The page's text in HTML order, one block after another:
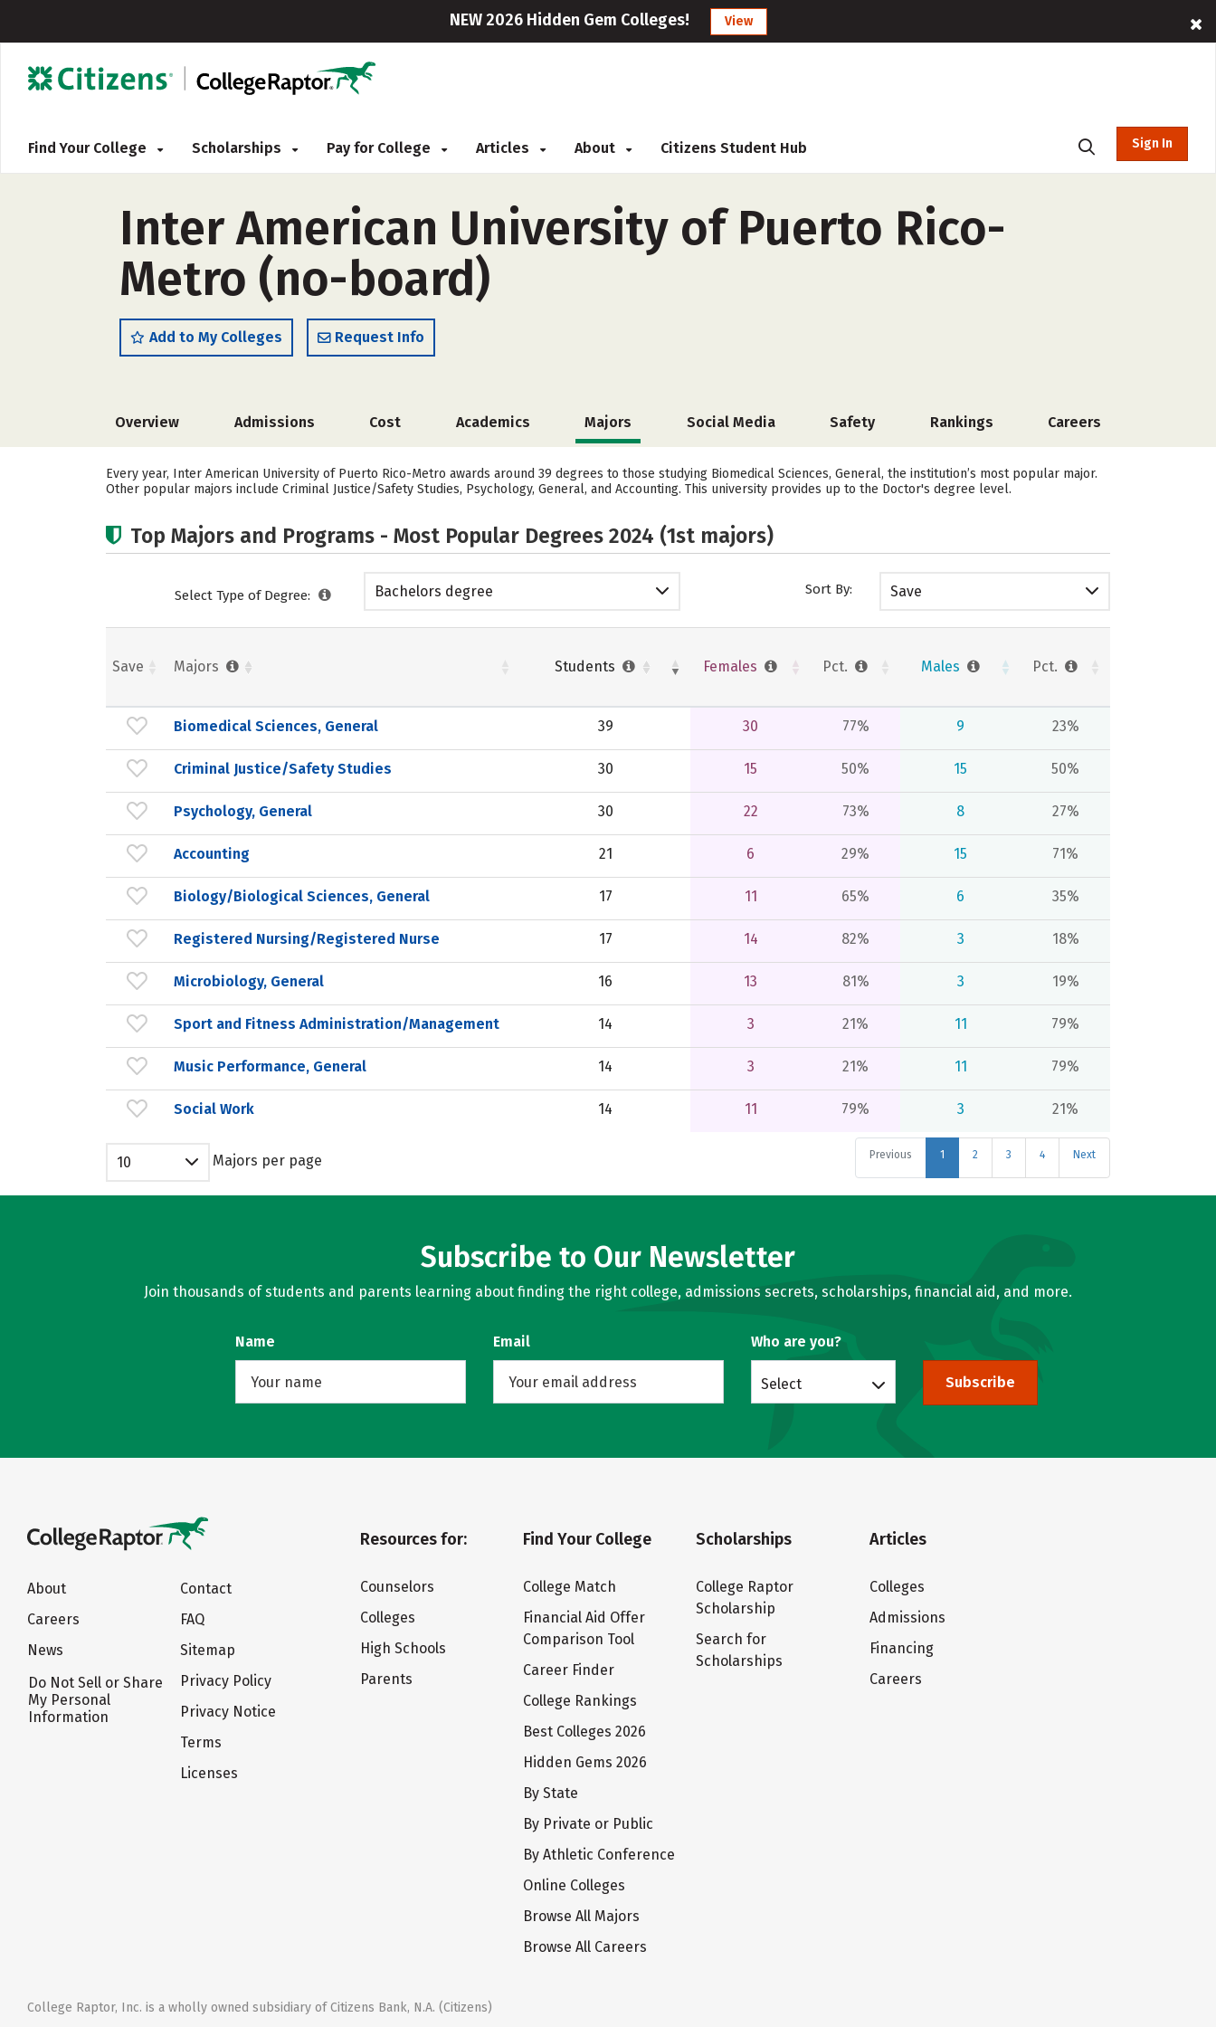
NEW 2026 Hidden Gem Colleges! View
Find Your College Scholarships Pay for College Articles About Citizens Student Hub Sign In
Inter American University of Puerto Rico-
Metro (no-board)
Add to My Colleges Request Info
Overview Admissions Cost Academics Majors Social Media Safety Rankings Careers
Every year, Inter American University of Puerto Rico-Metro awards around 39 degrees to those studying Biomedical Sciences, General, the institution’s most popular major.
Other popular majors include Criminal Justice/Safety Studies, Psychology, General, and Accounting. This university provides up to the Doctor's degree level.
Top Majors and Programs - Most Popular Degrees 2024 (1st majors)
Select Type of Degree: Bachelors degree Sort By: Save
Save Majors Students Females Pct. Males Pct.
Biomedical Sciences, General 39 30 77% 9 23%
Criminal Justice/Safety Studies 30 15 50% 15 50%
Psychology, General 30 22 73% 8 27%
Accounting 21 6 29% 15 71%
Biology/Biological Sciences, General 17 11 65% 6 35%
Registered Nursing/Registered Nurse 17 14 82% 3 18%
Microbiology, General 16 13 81% 3 19%
Sport and Fitness Administration/Management 14 3 21% 11 79%
Music Performance, General 14 3 21% 11 79%
Social Work 14 11 79% 3 21%
Previous 1 2 3 4 Next
10 Majors per page
Subscribe to Our Newsletter
Join thousands of students and parents learning about finding the right college, admissions secrets, scholarships, financial aid, and more.
Name Email Who are you?
Select Subscribe
About
Careers
News
Do Not Sell or Share
My Personal
Information
Contact
FAQ
Sitemap
Privacy Policy
Privacy Notice
Terms
Licenses
Resources for:
Counselors
Colleges
High Schools
Parents
Find Your College
College Match
Financial Aid Offer
Comparison Tool
Career Finder
College Rankings
Best Colleges 2026
Hidden Gems 2026
By State
By Private or Public
By Athletic Conference
Online Colleges
Browse All Majors
Browse All Careers
Scholarships
College Raptor
Scholarship
Search for
Scholarships
Articles
Colleges
Admissions
Financing
Careers
College Raptor, Inc. is a wholly owned subsidiary of Citizens Bank, N.A. (Citizens)